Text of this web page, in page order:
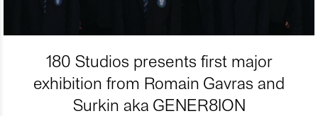
180 Studios presents first major
exhibition from Romain Gavras and
Surkin aka GENER8ION